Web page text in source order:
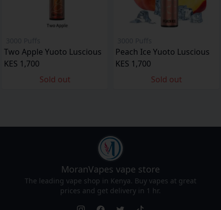
Two Apple Yuoto Luscious
KES 1,700
Sold out
Peach Ice Yuoto Luscious
KES 1,700
Sold out
MoranVapes vape store
The leading vape shop in Kenya. Buy vapes at great
prices and get delivery in 1 hr.